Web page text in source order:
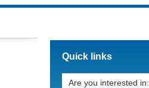
Quick links
Are you interested in: